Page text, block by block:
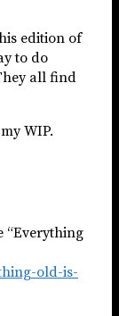
edition of
to do
all find
WIP.
“Everything
old-is-